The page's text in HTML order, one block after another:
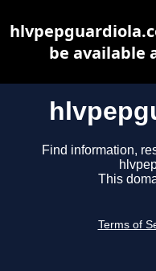
Find information,
This
Terms of
be available